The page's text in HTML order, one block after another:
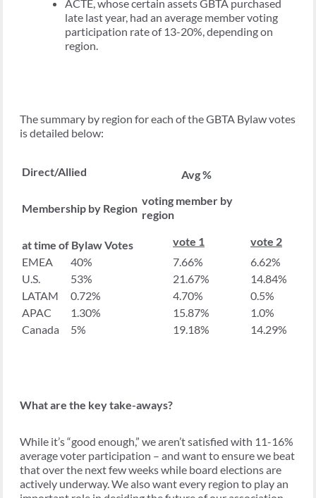
ACTE, whose certain assets GBTA purchased
late last year, had an average member voting
participation rate of 13-20%, depending on
region.
The summary by region for each of the GBTA Bylaw votes
is detailed below:
Direct/Allied
Membership by Region
at time of Bylaw Votes
Avg %
voting member by
region
vote 1
vote 2
EMEA
40% 7.66%
6.62%
U.S.
53% 21.67%
14.84%
LATAM
0.72% 4.70%
0.5%
APAC
1.30% 15.87%
1.0%
Canada
5% 19.18% 14.29%
What are the key take-aways?
While it’s “good enough,” we aren’t satisfied with 11-16%
average voter participation – and want to ensure we beat
that over the next few weeks while board elections are
actively underway. We also want every region to play an